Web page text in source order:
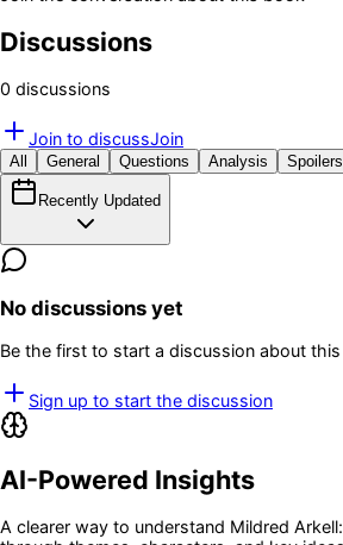
Discussions
0 discussions
Join to discussJoin
All General Questions Analysis Spoilers
Recently Updated
No discussions yet
Be the first to start a discussion about
Sign up to start the discussion
AI-Powered Insights
A clearer way to understand Mildred